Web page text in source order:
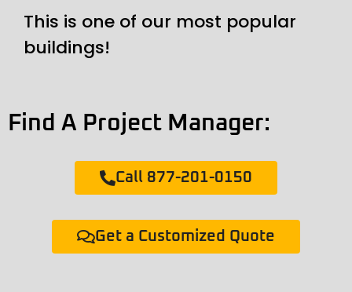
This is one of our most popular
buildings!
Find A Project Manager:
Call 877-201-0150
Get a Customized Quote